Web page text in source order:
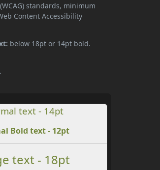
standards, minimum
Content Accessibility
below 18pt or 14pt bold.
text - 14pt
Bold text - 12pt
text - 18pt